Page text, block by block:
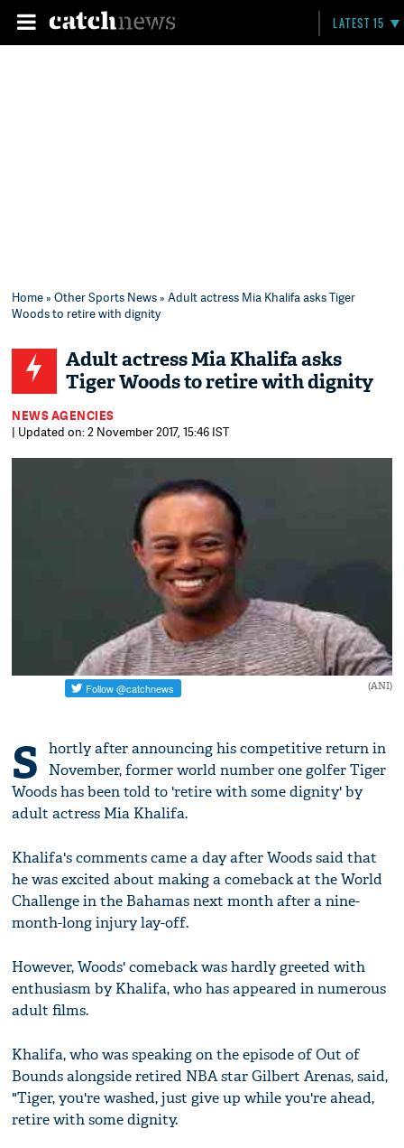
LATEST 15
Home»Other Sports News» Adult actress Mia Khalifa asks Tiger
Woods to retire with dignity
Adult actress Mia Khalifa asks
Tiger Woods to retire with dignity
NEWS AGENCIES
| Updated on: 2 November 2017, 15:46 IST
(ANI)
S
hortly after announcing his competitive return in
November, former world number one golfer Tiger
Woods has been told to 'retire with some dignity' by
adult actress Mia Khalifa.
Khalifa's comments came a day after Woods said that
he was excited about making a comeback at the World
Challenge in the Bahamas next month after a nine-
month-long injury lay-off.
However, Woods' comeback was hardly greeted with
enthusiasm by Khalifa, who has appeared in numerous
adult films.
Khalifa, who was speaking on the episode of Out of
Bounds alongside retired NBA star Gilbert Arenas, said,
"Tiger, you're washed, just give up while you're ahead,
retire with some dignity.